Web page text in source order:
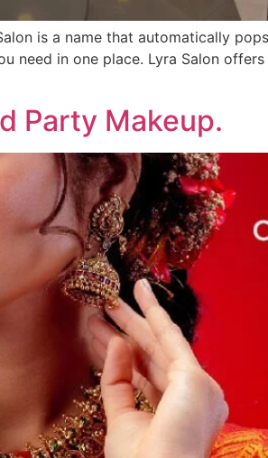
is a name that automatically
need in one place. Lyra Salon
Party Makeup.